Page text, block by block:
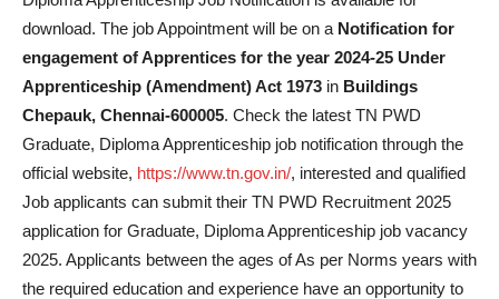
download. The job Appointment will be on a Notification for
engagement of Apprentices for the year 2024-25 Under
Apprenticeship (Amendment) Act 1973 in Buildings
Chepauk, Chennai-600005. Check the latest TN PWD
Graduate, Diploma Apprenticeship job notification through the
official website, https://www.tn.gov.in/, interested and qualified
Job applicants can submit their TN PWD Recruitment 2025
application for Graduate, Diploma Apprenticeship job vacancy
2025. Applicants between the ages of As per Norms years with
the required education and experience have an opportunity to